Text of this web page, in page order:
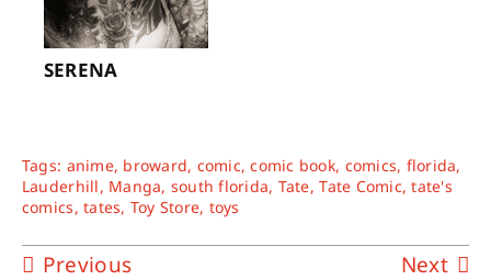
SERENA
Tags: anime, broward, comic,comic book, comics, florida,
Lauderhill, Manga, south florida, Tate,Tate Comic,tate's
comics,tates, Toy Store, toys
Previous Next